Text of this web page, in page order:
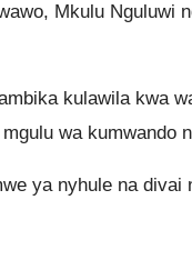
Mkulu Nguluwi
kulawila kwa
wa kumwando
ya nyhule na